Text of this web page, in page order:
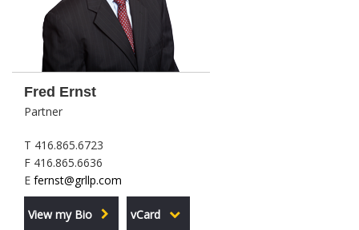
Fred Ernst
Partner
T 416.865.6723
F 416.865.6636
E fernst@grllp.com
View my Bio vCard